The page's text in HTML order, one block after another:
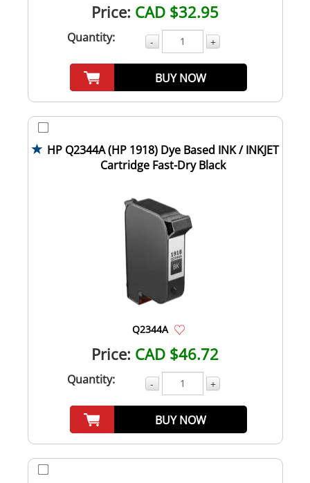
Price: CAD $32.95
Quantity: - +
BUY NOW
HP Q2344A (HP 1918) Dye Based INK / INKJET
Cartridge Fast-Dry Black
Q2344A
Price: CAD $46.72
Quantity: - +
BUY NOW